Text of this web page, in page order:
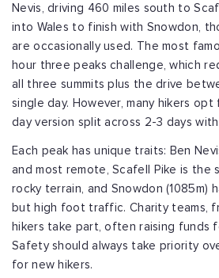
Nevis, driving 460 miles south to
into Wales to finish with Snowdon,
are occasionally used. The most
hour three peaks challenge, which
all three summits plus the drive
single day. However, many hikers opt
day version split across 2-3 days
Each peak has unique traits: Ben
and most remote,Scafell Pike is the
rocky terrain, and Snowdon (1085m)
but high foot traffic. Charity teams,
hikers take part, often raising funds
Safety should always take priority
for new hikers.